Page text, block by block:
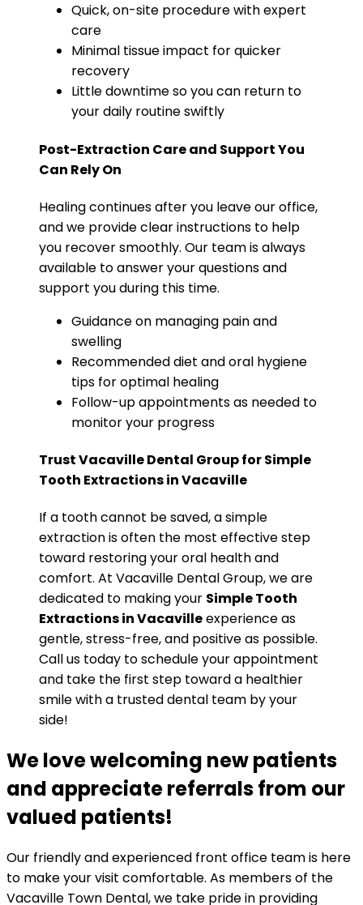
Quick, on-site procedure with expert
care
Minimal tissue impact for quicker
recovery
Little downtime so you can return to
your daily routine swiftly
Post-Extraction Care and Support You
Can Rely On
Healing continues after you leave our office,
and we provide clear instructions to help
you recover smoothly. Our team is always
available to answer your questions and
support you during this time.
Guidance on managing pain and
swelling
Recommended diet and oral hygiene
tips for optimal healing
Follow-up appointments as needed to
monitor your progress
Trust Vacaville Dental Group for Simple
Tooth Extractions in Vacaville
If a tooth cannot be saved, a simple
extraction is often the most effective step
toward restoring your oral health and
comfort. At Vacaville Dental Group, we are
dedicated to making your Simple Tooth
Extractions in Vacavilleexperience as
gentle, stress-free, and positive as possible.
Call us today to schedule your appointment
and take the first step toward a healthier
smile with a trusted dental team by your
side!
We love welcoming new patients
and appreciate referrals from our
valued patients!
Our friendly and experienced front office team is here
to make your visit comfortable. As members of the
Vacaville Town Dental, we take pride in providing